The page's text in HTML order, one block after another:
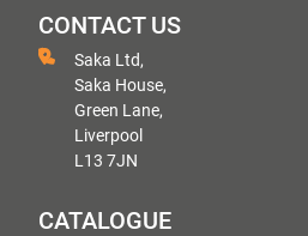
CONTACT US
Saka Ltd,
Saka House,
Green Lane,
Liverpool
L13 7JN
CATALOGUE